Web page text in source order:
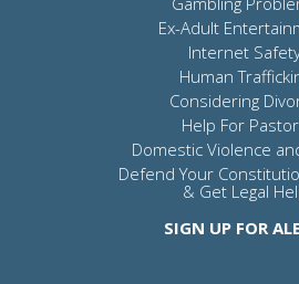
Ex-Adult
Internet
Human
Considering
Help For
Domestic Violence
Defend Your
& Get Legal
SIGN UP FOR